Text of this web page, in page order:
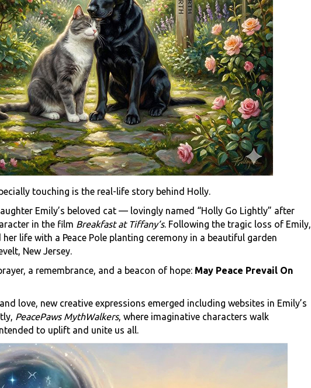
touching is the real-life story behind Holly.
Emily’s beloved cat — lovingly named “Holly Go Lightly” after
in the film Breakfast at Tiffany’s. Following the tragic loss of Emily,
life with a Peace Pole planting ceremony in a beautiful garden
New Jersey.
a remembrance, and a beacon of hope: May Peace Prevail On
love, new creative expressions emerged including websites in Emily’s
PeacePaws MythWalkers, where imaginative characters walk
to uplift and unite us all.